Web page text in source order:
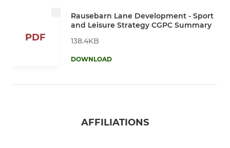
PDF
Rausebarn Lane Development - Sport
and Leisure Strategy CGPC Summary
138.4KB
DOWNLOAD
AFFILIATIONS